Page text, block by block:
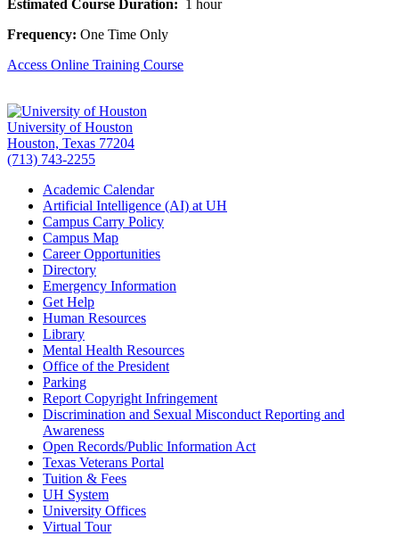
Estimated Course Duration: 1 hour
Frequency: One Time Only
Access Online Training Course
University of Houston
Houston, Texas 77204
(713) 743-2255
Academic Calendar
Artificial Intelligence (AI) at UH
Campus Carry Policy
Campus Map
Career Opportunities
Directory
Emergency Information
Get Help
Human Resources
Library
Mental Health Resources
Office of the President
Parking
Report Copyright Infringement
Discrimination and Sexual Misconduct Reporting and
Awareness
Open Records/Public Information Act
Texas Veterans Portal
Tuition & Fees
UH System
University Offices
Virtual Tour